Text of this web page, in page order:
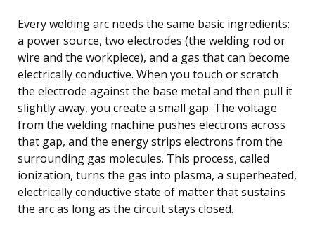
Every welding arc needs the same basic ingredients:
a power source, two electrodes (the welding rod or
wire and the workpiece), and a gas that can become
electrically conductive. When you touch or scratch
the electrode against the base metal and then pull it
slightly away, you create a small gap. The voltage
from the welding machine pushes electrons across
that gap, and the energy strips electrons from the
surrounding gas molecules. This process, called
ionization, turns the gas into plasma, a superheated,
electrically conductive state of matter that sustains
the arc as long as the circuit stays closed.